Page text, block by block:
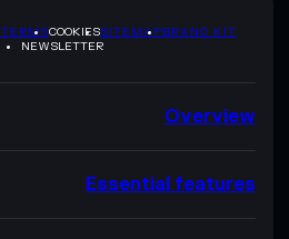
TERMSCOOKIESSITEMAPBRAND KIT
NEWSLETTER
Overview
Essential features